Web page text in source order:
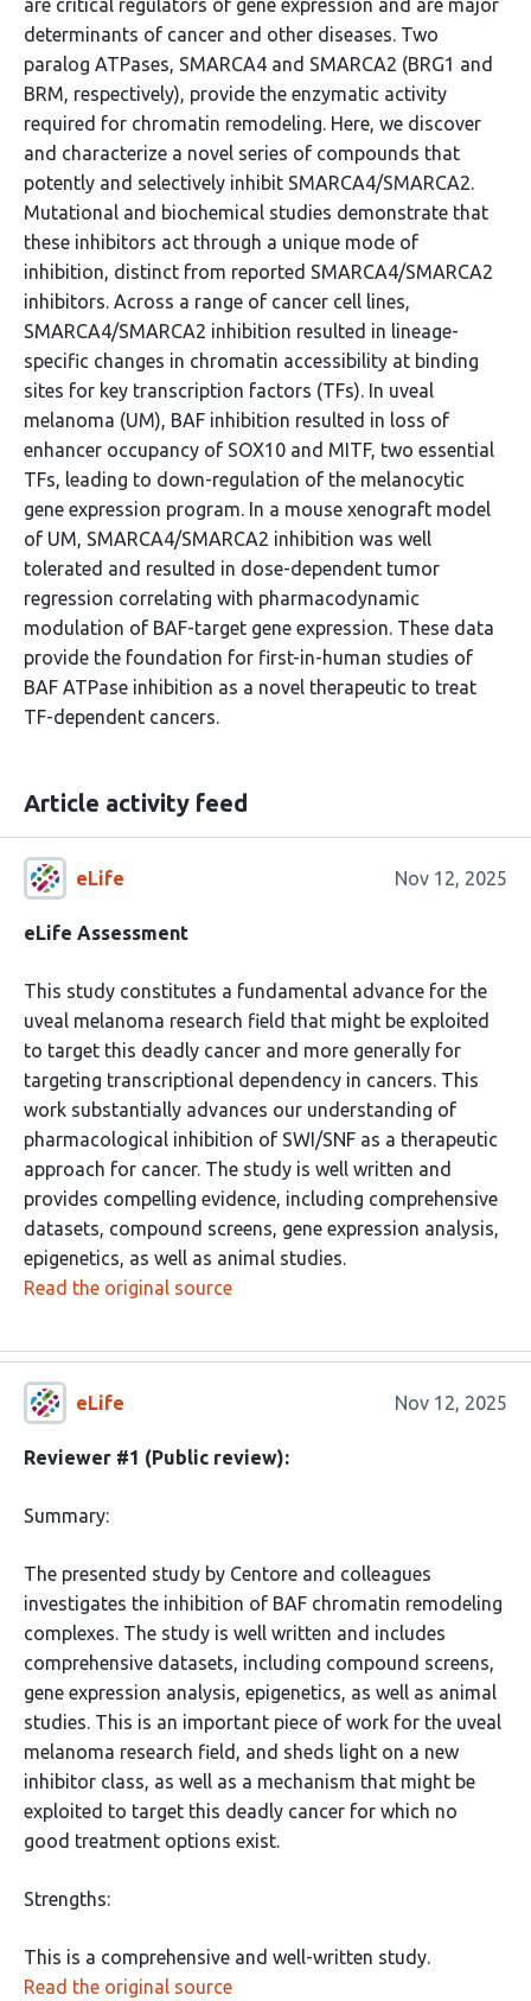
are critical regulators of gene expression and are major
determinants of cancer and other diseases. Two
paralog ATPases, SMARCA4 and SMARCA2 (BRG1 and
BRM, respectively), provide the enzymatic activity
required for chromatin remodeling. Here, we discover
and characterize a novel series of compounds that
potently and selectively inhibit SMARCA4/SMARCA2.
Mutational and biochemical studies demonstrate that
these inhibitors act through a unique mode of
inhibition, distinct from reported SMARCA4/SMARCA2
inhibitors. Across a range of cancer cell lines,
SMARCA4/SMARCA2 inhibition resulted in lineage-
specific changes in chromatin accessibility at binding
sites for key transcription factors (TFs). In uveal
melanoma (UM), BAF inhibition resulted in loss of
enhancer occupancy of SOX10 and MITF, two essential
TFs, leading to down-regulation of the melanocytic
gene expression program. In a mouse xenograft model
of UM, SMARCA4/SMARCA2 inhibition was well
tolerated and resulted in dose-dependent tumor
regression correlating with pharmacodynamic
modulation of BAF-target gene expression. These data
provide the foundation for first-in-human studies of
BAF ATPase inhibition as a novel therapeutic to treat
TF-dependent cancers.
Article activity feed
eLife Nov 12, 2025
eLife Assessment
This study constitutes a fundamental advance for the
uveal melanoma research field that might be exploited
to target this deadly cancer and more generally for
targeting transcriptional dependency in cancers. This
work substantially advances our understanding of
pharmacological inhibition of SWI/SNF as a therapeutic
approach for cancer. The study is well written and
provides compelling evidence, including comprehensive
datasets, compound screens, gene expression analysis,
epigenetics, as well as animal studies.
Read the original source
eLife Nov 12, 2025
Reviewer #1 (Public review):
Summary:
The presented study by Centore and colleagues
investigates the inhibition of BAF chromatin remodeling
complexes. The study is well written and includes
comprehensive datasets, including compound screens,
gene expression analysis, epigenetics, as well as animal
studies. This is an important piece of work for the uveal
melanoma research field, and sheds light on a new
inhibitor class, as well as a mechanism that might be
exploited to target this deadly cancer for which no
good treatment options exist.
Strengths:
This is a comprehensive and well-written study.
Read the original source